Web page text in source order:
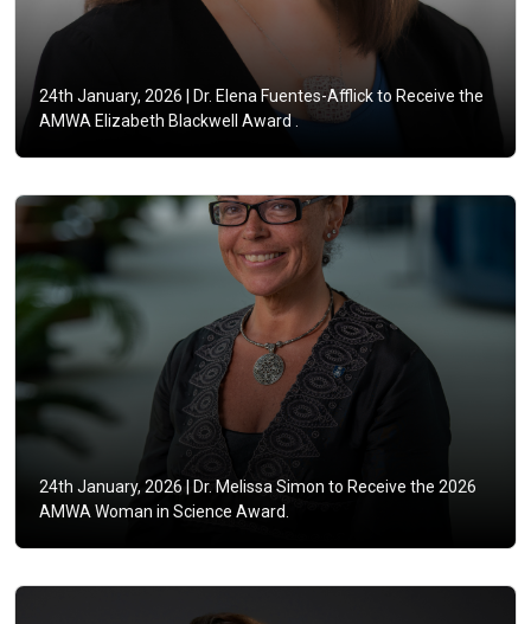
24th January, 2026 |
Dr. Elena Fuentes-Afflick to Receive the
AMWA Elizabeth Blackwell Award .
24th January, 2026 |
Dr. Melissa Simon to Receive the 2026
AMWA Woman in Science Award.